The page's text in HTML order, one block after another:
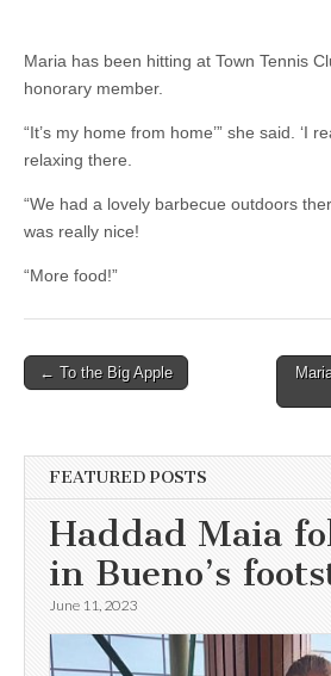
Maria has been hitting at Town Tennis
honorary member.
“It’s my home from home’” she said. ‘I
relaxing there.
“We had a lovely barbecue outdoors
was really nice!
“More food!”
Post
← To the Big Apple
FEATURED POSTS
Haddad Maia
in Bueno’s
June 11, 2023